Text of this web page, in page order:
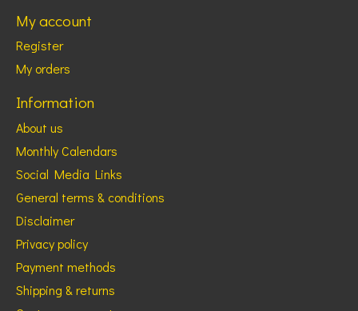
My account
Register
My orders
Information
About us
Monthly Calendars
Social Media Links
General terms & conditions
Disclaimer
Privacy policy
Payment methods
Shipping & returns